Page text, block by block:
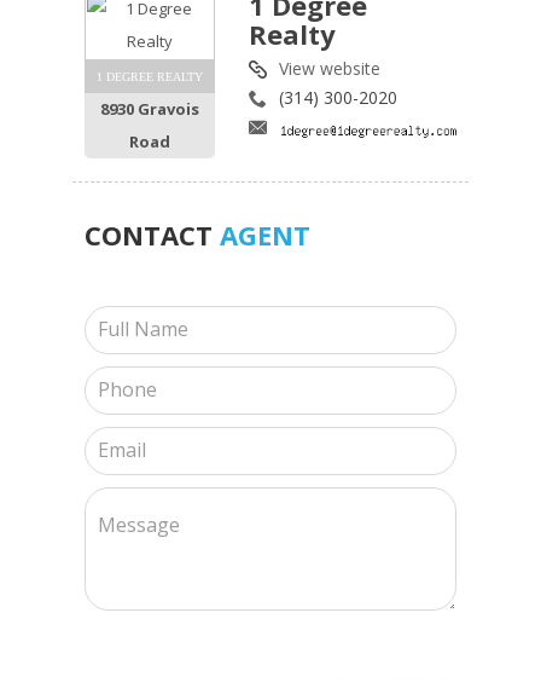
1 DEGREE REALTY
8930 Gravois
Road
Realty
View website
(314) 300-2020
CONTACT AGENT